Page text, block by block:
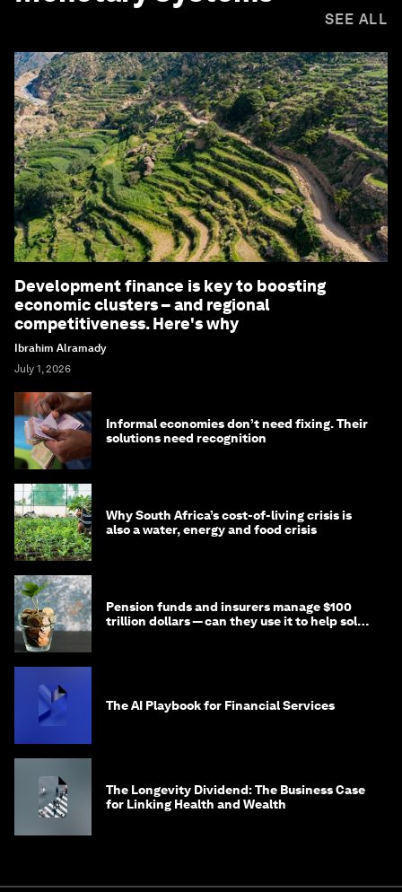
SEE ALL
Development finance is key to boosting
economic clusters – and regional
competitiveness. Here's why
Ibrahim Alramady
July 1, 2026
Informal economies don’t need fixing. Their
solutions need recognition
Why South Africa’s cost-of-living crisis is
also a water, energy and food crisis
Pension funds and insurers manage $100
trillion dollars — can they use it to help solve
The AI Playbook for Financial Services
The Longevity Dividend: The Business Case
for Linking Health and Wealth